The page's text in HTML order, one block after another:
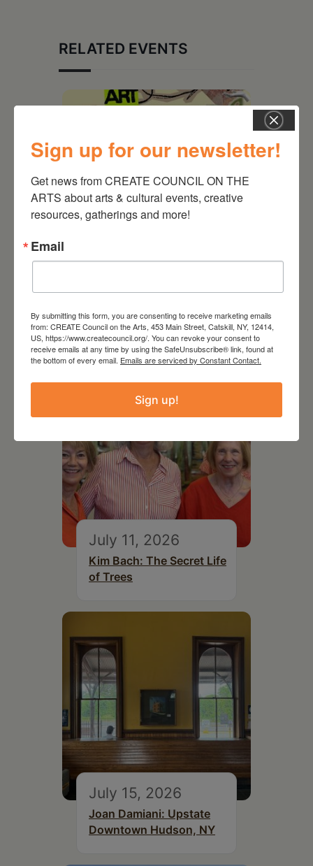
RELATED EVENTS
Follow Your Art – Weekly
Top Library
July 11, 2026
Kim Bach: The Secret Life
of Trees
July 15, 2026
Joan Damiani: Upstate
Downtown Hudson, NY
Sign up for our newsletter!
Get news from CREATE COUNCIL ON THE
ARTS about arts & cultural events, creative
resources, gatherings and more!
Email
By submitting this form, you are consenting to receive marketing emails
from: CREATE Council on the Arts, 453 Main Street, Catskill, NY, 12414,
US, https://www.createcouncil.org/. You can revoke your consent to
receive emails at any time by using the SafeUnsubscribe® link, found at
the bottom of every email. Emails are serviced by Constant Contact.
Sign up!